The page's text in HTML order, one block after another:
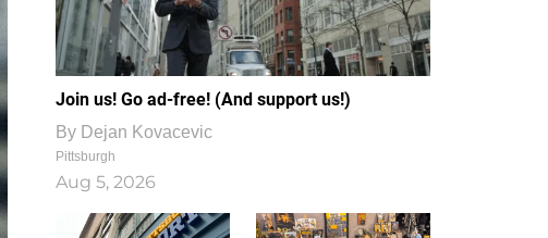
Join us! Go ad-free! (And support us!)
By Dejan Kovacevic
Pittsburgh
Aug 5, 2026